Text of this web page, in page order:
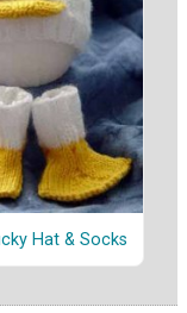
Hat & Socks